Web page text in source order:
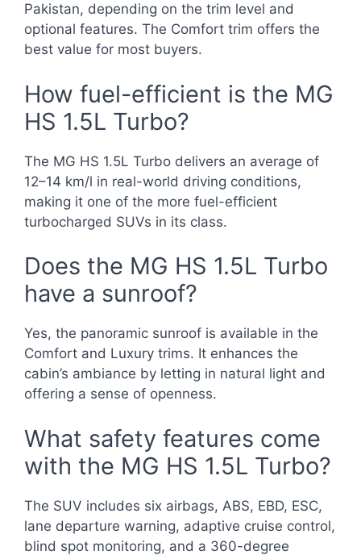
Pakistan, depending on the trim level and
optional features. The Comfort trim offers the
best value for most buyers.
How fuel-efficient is the MG
HS 1.5L Turbo?
The MG HS 1.5L Turbo delivers an average of
12–14 km/l in real-world driving conditions,
making it one of the more fuel-efficient
turbocharged SUVs in its class.
Does the MG HS 1.5L Turbo
have a sunroof?
Yes, the panoramic sunroof is available in the
Comfort and Luxury trims. It enhances the
cabin’s ambiance by letting in natural light and
offering a sense of openness.
What safety features come
with the MG HS 1.5L Turbo?
The SUV includes six airbags, ABS, EBD, ESC,
lane departure warning, adaptive cruise control,
blind spot monitoring, and a 360-degree